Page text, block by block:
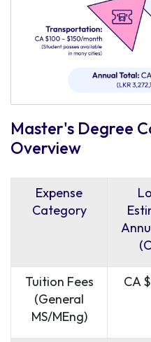
Master's Degree
Overview
Expense
Category
Tuition Fees
(General
MS/MEng)
CA